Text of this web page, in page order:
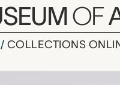
OF
COLLECTIONS